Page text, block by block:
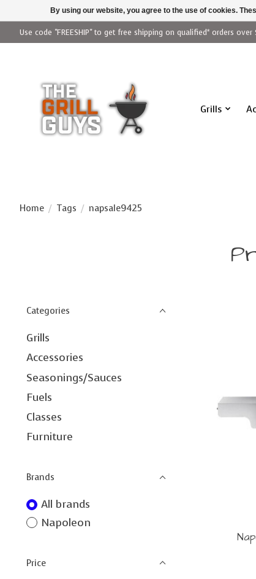
Use code "FREESHIP" to get free shipping on qualified* orders
Grills
Home / Tags / napsale9425
Categories
Grills
Accessories
Seasonings/Sauces
Fuels
Classes
Furniture
Brands
All brands
Napoleon
Price
By using our website, you agree to the use of cookies.